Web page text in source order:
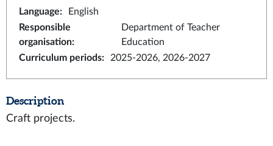
Language:
English
Responsible
organisation:
Department of Teacher
Education
Curriculum periods: 2025-2026, 2026-2027
Description
Craft projects.